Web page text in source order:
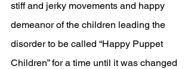
stiff and jerky movements and happy
demeanor of the children leading the
disorder to be called “Happy Puppet
Children” for a time until it was changed